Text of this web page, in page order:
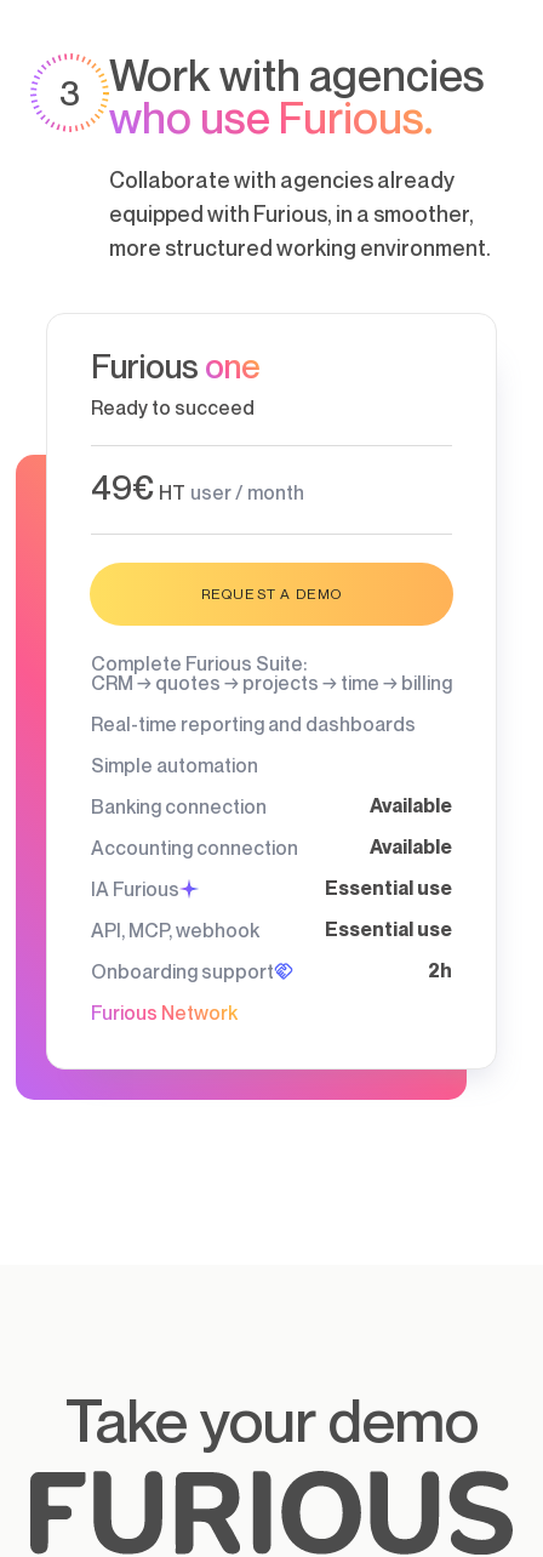
3
Work with agencies
who use Furious.
Collaborate with agencies already
equipped with Furious, in a smoother,
more structured working environment.
Furious one
Ready to succeed
49€ HT user / month
REQUEST A DEMO
Complete Furious Suite:
CRM → quotes → projects → time → billing
Real-time reporting and dashboards
Simple automation
Banking connection
Available
Accounting connection
Available
IA Furious
Essential use
API, MCP, webhook
Essential use
Onboarding support
2h
Furious Network
Take your demo